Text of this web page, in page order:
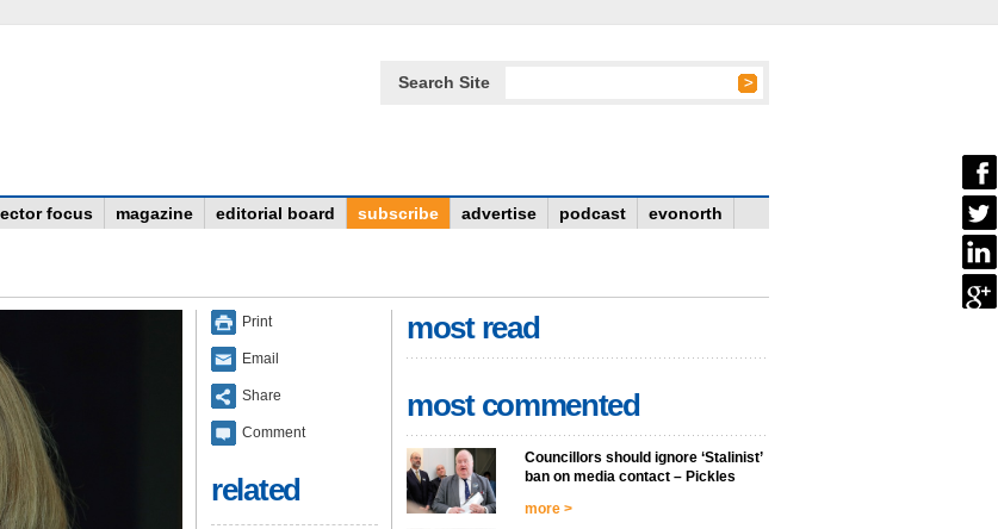
Search Site
focus magazine editorial board subscribe advertise podcast evonorth
Print
Email
Share
Comment
related
most read
most commented
Councillors should ignore ‘Stalinist’
ban on media contact – Pickles
more >